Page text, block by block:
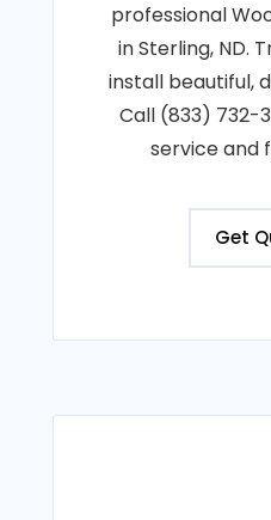
professional
in Sterling, ND.
install beautiful,
Call (833) 732-
service and
Get